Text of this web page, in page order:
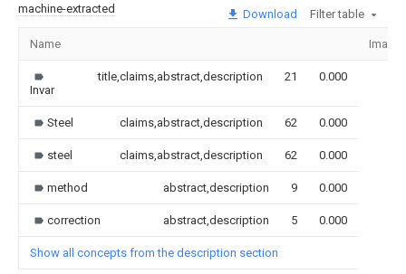
machine-extracted Download Filter table
Name Image
Invar
title,claims,abstract,description 21 0.000
Steel claims,abstract,description 62 0.000
steel claims,abstract,description 62 0.000
method abstract,description 9 0.000
correction abstract,description 5 0.000
Show all concepts from the description section